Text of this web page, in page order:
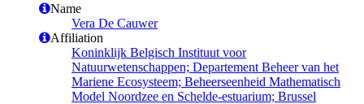
Name
Vera De Cauwer
Affiliation
Koninklijk Belgisch Instituut voor
Natuurwetenschappen; Departement Beheer van het
Mariene Ecosysteem; Beheerseenheid Mathematisch
Model Noordzee en Schelde-estuarium; Brussel